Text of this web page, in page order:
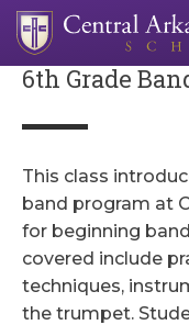
6th Grade
This class
band program at
for beginning
covered include
techniques,
the trumpet.